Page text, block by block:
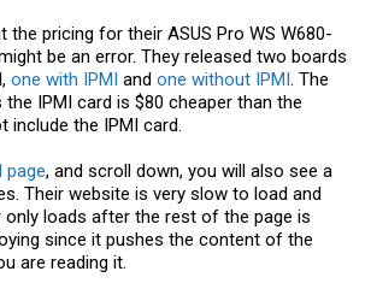
pricing for their ASUS Pro WS W680-
be an error. They released two boards
one with IPMI and one without IPMI. The
IPMI card is $80 cheaper than the
include the IPMI card.
page, and scroll down, you will also see a
Their website is very slow to load and
only loads after the rest of the page is
since it pushes the content of the
are reading it.